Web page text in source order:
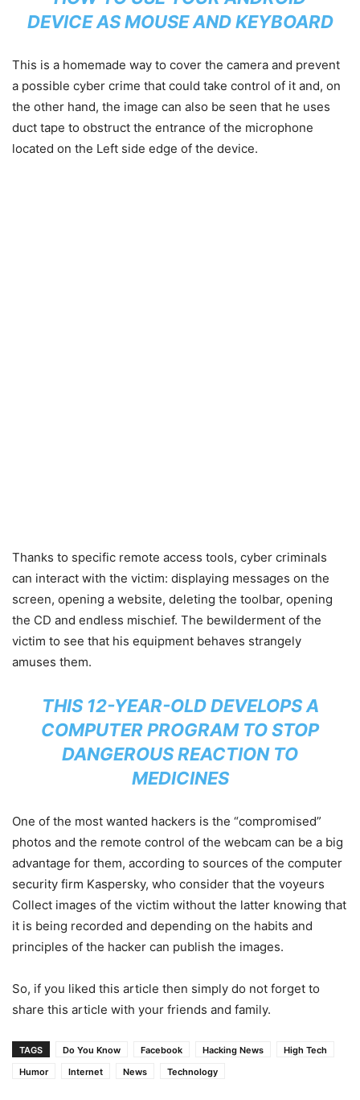
DEVICE AS MOUSE AND KEYBOARD
This is a homemade way to cover the camera and prevent
a possible cyber crime that could take control of it and, on
the other hand, the image can also be seen that he uses
duct tape to obstruct the entrance of the microphone
located on the Left side edge of the device.
Thanks to specific remote access tools, cyber criminals
can interact with the victim: displaying messages on the
screen, opening a website, deleting the toolbar, opening
the CD and endless mischief. The bewilderment of the
victim to see that his equipment behaves strangely
amuses them.
THIS 12-YEAR-OLD DEVELOPS A
COMPUTER PROGRAM TO STOP
DANGEROUS REACTION TO
MEDICINES
One of the most wanted hackers is the “compromised”
photos and the remote control of the webcam can be a big
advantage for them, according to sources of the computer
security firm Kaspersky, who consider that the voyeurs
Collect images of the victim without the latter knowing that
it is being recorded and depending on the habits and
principles of the hacker can publish the images.
So, if you liked this article then simply do not forget to
share this article with your friends and family.
TAGS Do You Know Facebook Hacking News
High Tech
Humor
Internet News Technology